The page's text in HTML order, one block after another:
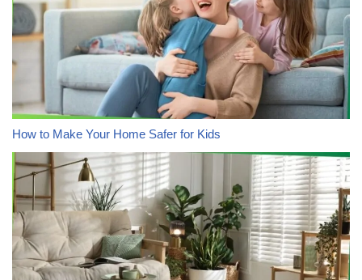
How to Make Your Home Safer for Kids